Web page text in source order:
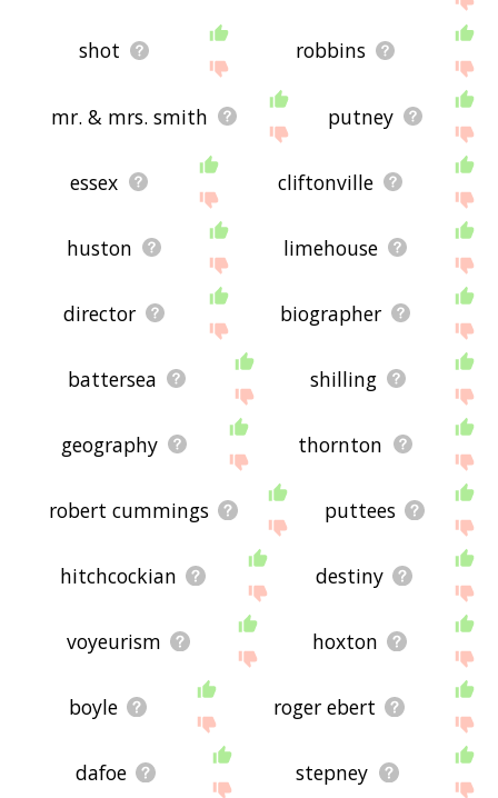
shot robbins
mr. & mrs. smith putney
essex cliftonville
huston limehouse
director biographer
battersea shilling
geography thornton
robert cummings puttees
hitchcockian destiny
voyeurism hoxton
boyle roger ebert
dafoe stepney